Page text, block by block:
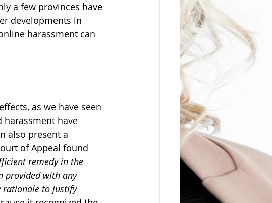
a few provinces have
developments in
harassment can
as we have seen
harassment have
also present a
of Appeal found
remedy in the
provided with any
rationale to justify